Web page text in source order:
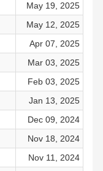
May 19, 2025
May 12, 2025
Apr 07, 2025
Mar 03, 2025
Feb 03, 2025
Jan 13, 2025
Dec 09, 2024
Nov 18, 2024
Nov 11, 2024